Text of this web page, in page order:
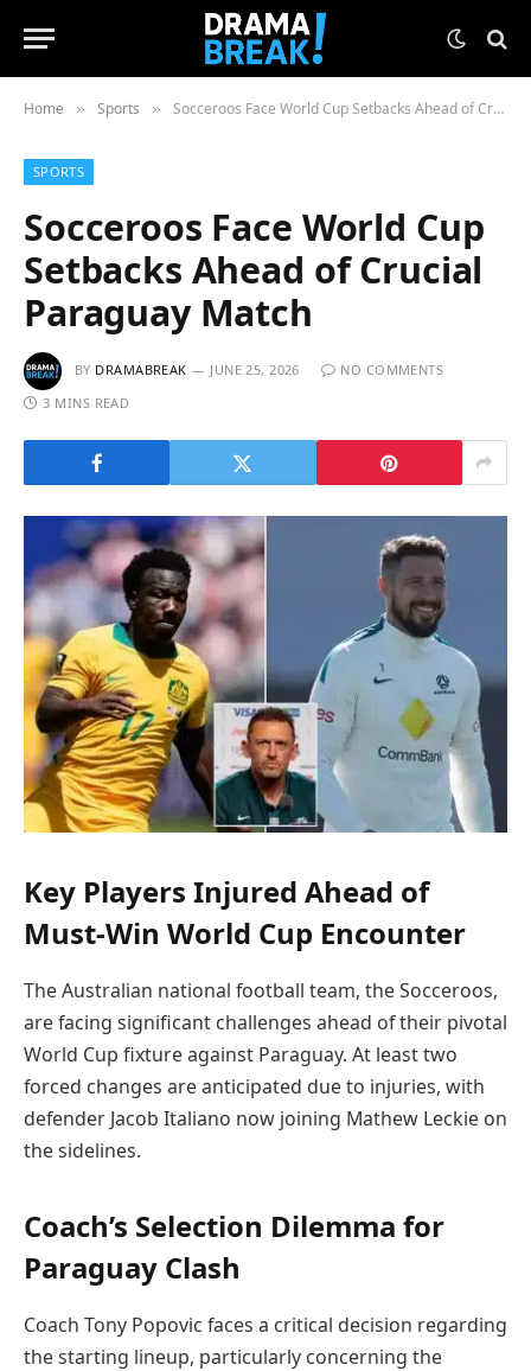
Home » Sports » Socceroos Face World Cup Setbacks Ahead of Crucial Paraguay Match
SPORTS
Socceroos Face World Cup
Setbacks Ahead of Crucial
Paraguay Match
BY DRAMABREAK JUNE 25, 2026
NO COMMENTS
3 MINS READ
Key Players Injured Ahead of
Must-Win World Cup Encounter
The Australian national football team, the Socceroos,
are facing significant challenges ahead of their pivotal
World Cup fixture against Paraguay. At least two
forced changes are anticipated due to injuries, with
defender Jacob Italiano now joining Mathew Leckie on
the sidelines.
Coach’s Selection Dilemma for
Paraguay Clash
Coach Tony Popovic faces a critical decision regarding
the starting lineup, particularly concerning the